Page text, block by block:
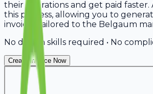
their operations and get paid faster.
this process, allowing you to
invoices tailored to the Belgaum
No design skills required • No
Create Invoice Now